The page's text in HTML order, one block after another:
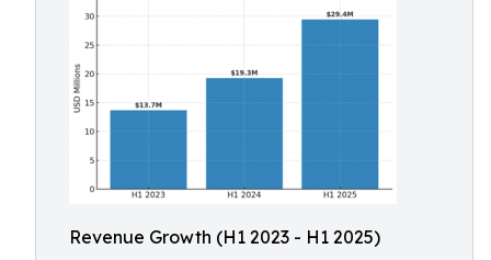
Revenue Growth (H1 2023 - H1 2025)